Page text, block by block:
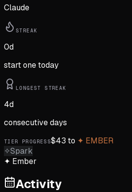
Claude
STREAK
0d
start one today
LONGEST STREAK
4d
consecutive days
TIER PROGRESS$43 to ✦ EMBER
✧Spark
✦ Ember
Activity